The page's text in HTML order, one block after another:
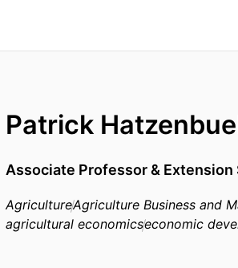
Patrick
Associate Professor & Extension
AgricultureAgriculture Business and
agricultural economicseconomic